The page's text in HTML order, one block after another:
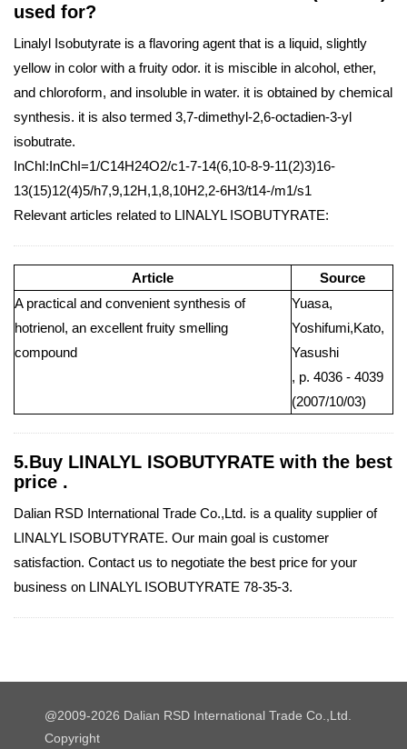
used for?
Linalyl Isobutyrate is a flavoring agent that is a liquid, slightly
yellow in color with a fruity odor. it is miscible in alcohol, ether,
and chloroform, and insoluble in water. it is obtained by chemical
synthesis. it is also termed 3,7-dimethyl-2,6-octadien-3-yl
isobutrate.
InChI:InChI=1/C14H24O2/c1-7-14(6,10-8-9-11(2)3)16-
13(15)12(4)5/h7,9,12H,1,8,10H2,2-6H3/t14-/m1/s1
Relevant articles related to LINALYL ISOBUTYRATE:
Article
Source
A practical and convenient synthesis of
hotrienol, an excellent fruity smelling
compound
Yuasa,
Yoshifumi,Kato,
Yasushi
, p. 4036 - 4039
(2007/10/03)
5.Buy LINALYL ISOBUTYRATE with the best
price .
Dalian RSD International Trade Co.,Ltd. is a quality supplier of
LINALYL ISOBUTYRATE. Our main goal is customer
satisfaction. Contact us to negotiate the best price for your
business on LINALYL ISOBUTYRATE 78-35-3.
@2009-2026 Dalian RSD International Trade Co.,Ltd.
Copyright